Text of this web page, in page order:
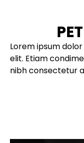
Lorem ipsum
elit. Etiam
nibh consectetur